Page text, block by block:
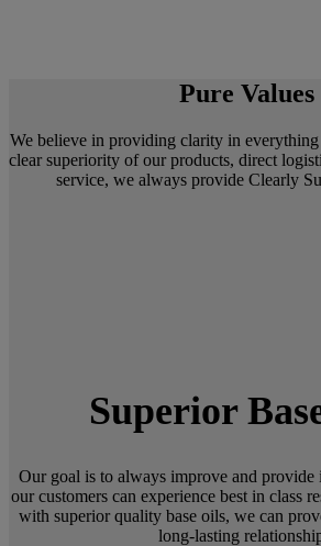
Pure Values
We believe in providing clarity in everything
clear superiority of our products, direct
service, we always provide Clearly
Superior
Our goal is to always improve and provide
our customers can experience best in class
with superior quality base oils, we can
long-lasting